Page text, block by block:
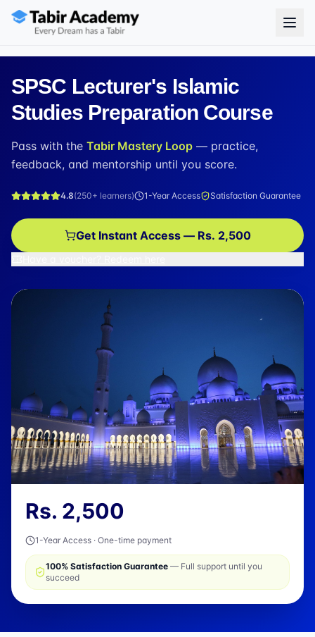
SPSC Lecturer's Islamic
Studies Preparation Course
Pass with the Tabir Mastery Loop — practice,
feedback, and mentorship until you score.
4.8(250+ learners) 1-Year Access Satisfaction Guarantee
Get Instant Access — Rs. 2,500
Rs. 2,500
1-Year Access · One-time payment
100% Satisfaction Guarantee — Full support until you
succeed